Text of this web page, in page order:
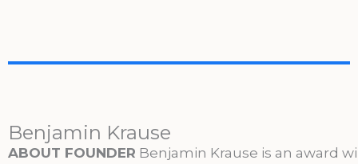
Benjamin Krause
ABOUT FOUNDER Benjamin Krause is an award